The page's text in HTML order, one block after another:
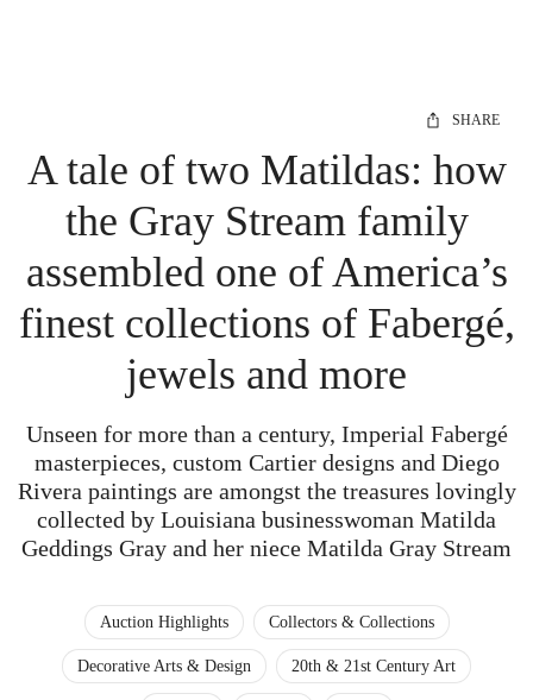
SHARE
A tale of two Matildas: how
the Gray Stream family
assembled one of America’s
finest collections of Fabergé,
jewels and more
Unseen for more than a century, Imperial Fabergé
masterpieces, custom Cartier designs and Diego
Rivera paintings are amongst the treasures lovingly
collected by Louisiana businesswoman Matilda
Geddings Gray and her niece Matilda Gray Stream
Auction Highlights Collectors & Collections
Decorative Arts & Design 20th & 21st Century Art